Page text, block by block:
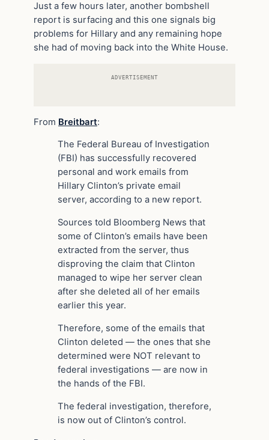
Just a few hours later, another bombshell
report is surfacing and this one signals big
problems for Hillary and any remaining hope
she had of moving back into the White House.
ADVERTISEMENT
From Breitbart:
The Federal Bureau of Investigation
(FBI) has successfully recovered
personal and work emails from
Hillary Clinton’s private email
server, according to a new report.
Sources told Bloomberg News that
some of Clinton’s emails have been
extracted from the server, thus
disproving the claim that Clinton
managed to wipe her server clean
after she deleted all of her emails
earlier this year.
Therefore, some of the emails that
Clinton deleted — the ones that she
determined were NOT relevant to
federal investigations — are now in
the hands of the FBI.
The federal investigation, therefore,
is now out of Clinton’s control.